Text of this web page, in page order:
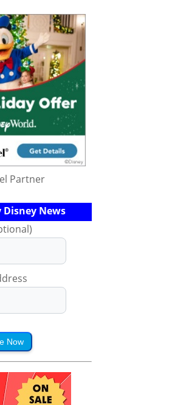
Partner
News
Now